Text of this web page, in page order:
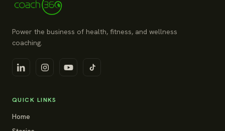
Power the business of health, fitness, and wellness
coaching.
QUICK LINKS
Home